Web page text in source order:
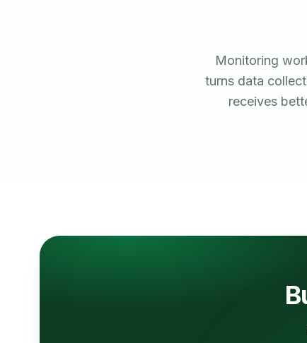
Monitoring
turns data
receives